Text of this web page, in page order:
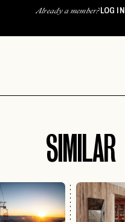
Already a member?LOG IN
SIMILAR